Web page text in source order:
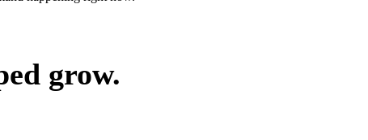
grow.